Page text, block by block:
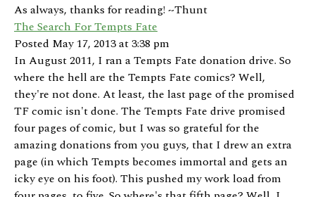
As always, thanks for reading! ~Thunt
The Search For Tempts Fate
Posted May 17, 2013 at 3:38 pm
In August 2011, I ran a Tempts Fate donation drive. So
where the hell are the Tempts Fate comics? Well,
they're not done. At least, the last page of the promised
TF comic isn't done. The Tempts Fate drive promised
four pages of comic, but I was so grateful for the
amazing donations from you guys, that I drew an extra
page (in which Tempts becomes immortal and gets an
icky eye on his foot). This pushed my work load from